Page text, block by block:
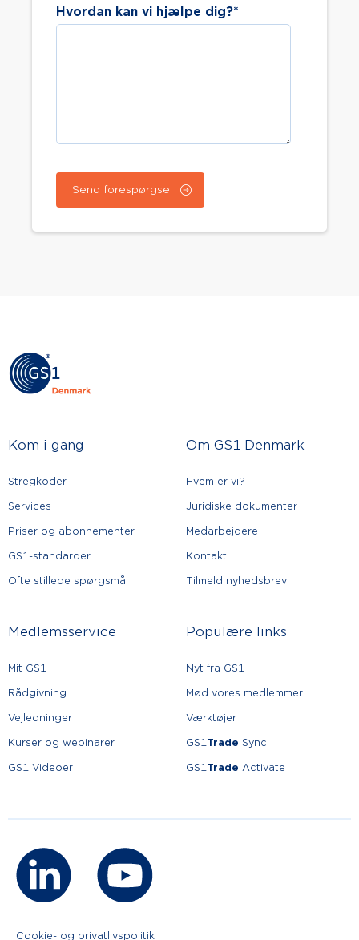
Hvordan kan vi hjælpe dig?*
Kom i gang
Stregkoder
Services
Priser og abonnementer
GS1-standarder
Ofte stillede spørgsmål
Om GS1 Denmark
Hvem er vi?
Juridiske dokumenter
Medarbejdere
Kontakt
Tilmeld nyhedsbrev
Medlemsservice
Mit GS1
Rådgivning
Vejledninger
Kurser og webinarer
GS1 Videoer
Populære links
Nyt fra GS1
Mød vores medlemmer
Værktøjer
GS1Trade Sync
GS1Trade Activate
Cookie- og privatlivspolitik